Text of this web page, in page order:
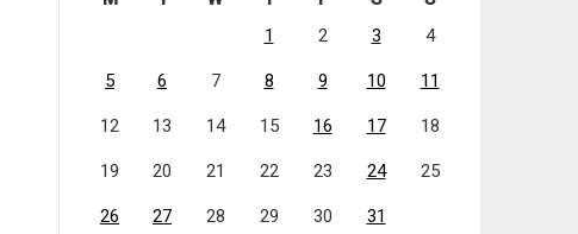
1
2 3 4
5 6 7 8 9 10 11
12 13 14 15 16 17 18
19 20 21 22 23 24 25
26 27 28 29 30 31